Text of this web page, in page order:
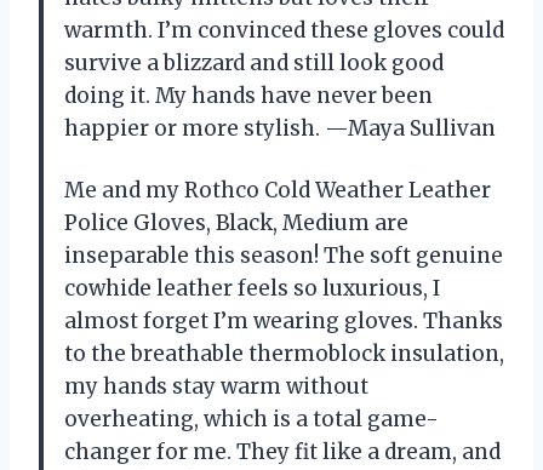
warmth. I’m convinced these gloves could
survive a blizzard and still look good
doing it. My hands have never been
happier or more stylish. —Maya Sullivan
Me and my Rothco Cold Weather Leather
Police Gloves, Black, Medium are
inseparable this season! The soft genuine
cowhide leather feels so luxurious, I
almost forget I’m wearing gloves. Thanks
to the breathable thermoblock insulation,
my hands stay warm without
overheating, which is a total game-
changer for me. They fit like a dream, and